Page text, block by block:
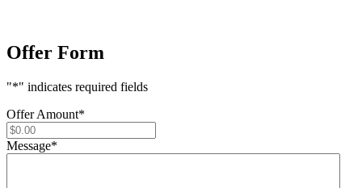
Offer Form
"*" indicates required fields
Offer Amount*
Message*